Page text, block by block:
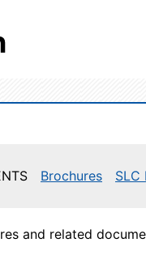
Brochures SLC
and related